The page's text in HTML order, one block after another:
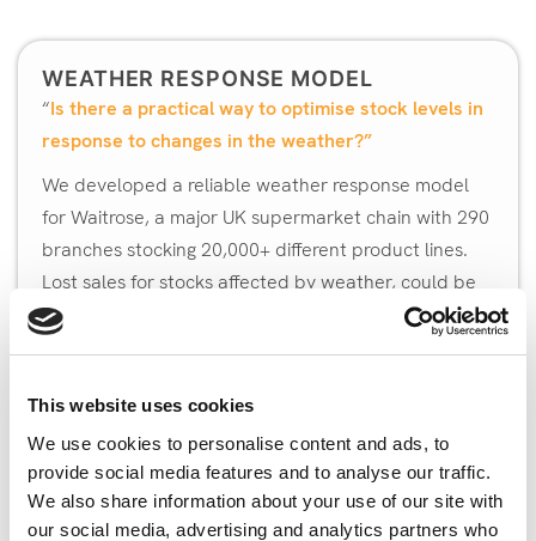
This website uses cookies
We use cookies to personalise content and ads, to
provide social media features and to analyse our traffic.
We also share information about your use of our site with
our social media, advertising and analytics partners who
WEATHER RESPONSE MODEL
“Is there a practical way to optimise stock levels in
response to changes in the weather?”
We developed a reliable weather response model
for Waitrose, a major UK supermarket chain with 290
branches stocking 20,000+ different product lines.
Lost sales for stocks affected by weather, could be
reduced by 6% and wastage by 1%, leading to a
weather response model for Waitrose, a major UK
supermarket chain. Waitrose has 290 branches
stocking 20,000+ different product lines.